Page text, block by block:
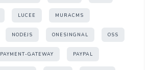
LUCEE MURACMS
NODEJS ONESINGNAL OSS
PAYMENT-GATEWAY PAYPAL